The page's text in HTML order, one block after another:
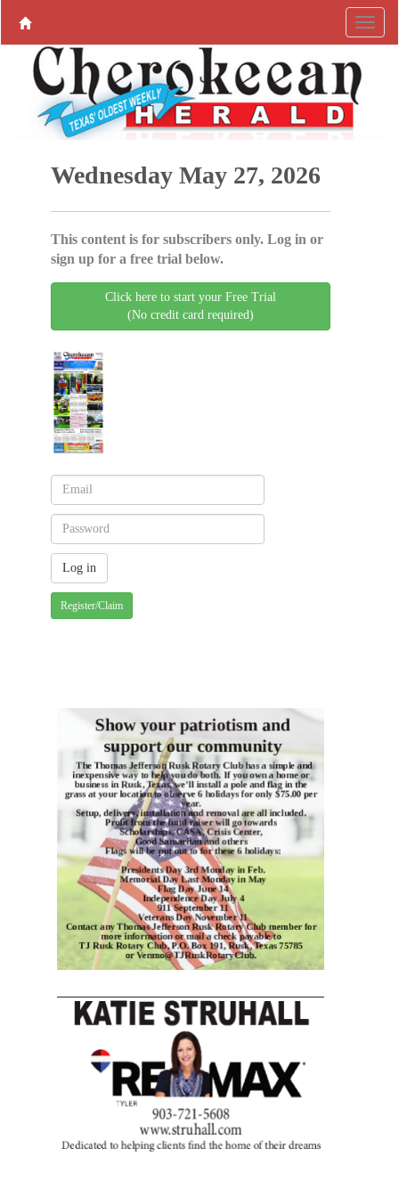
Wednesday May 27, 2026
This content is for subscribers only. Log in or
sign up for a free trial below.
Click here to start your Free Trial
(No credit card required)
Register/Claim